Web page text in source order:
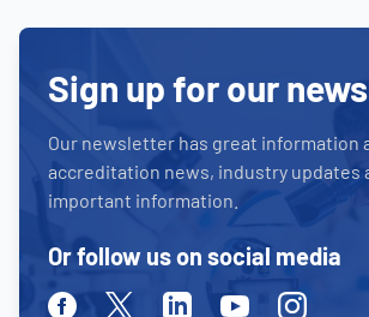
Sign up for our
Our newsletter has great information
accreditation news, industry updates
important information.
Or follow us on social media
FacebookTwitterLinkedinYoutubeInstagram